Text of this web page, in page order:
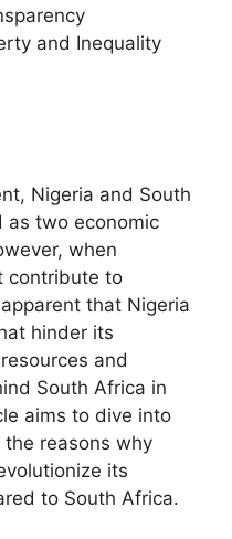
and Inequality
Nigeria and South
as two economic
when
contribute to
that Nigeria
hinder its
and
South Africa in
aims to dive into
reasons why
its
to South Africa.